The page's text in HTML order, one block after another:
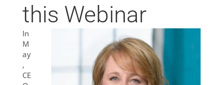
this Webinar
In
M
ay
,
CE